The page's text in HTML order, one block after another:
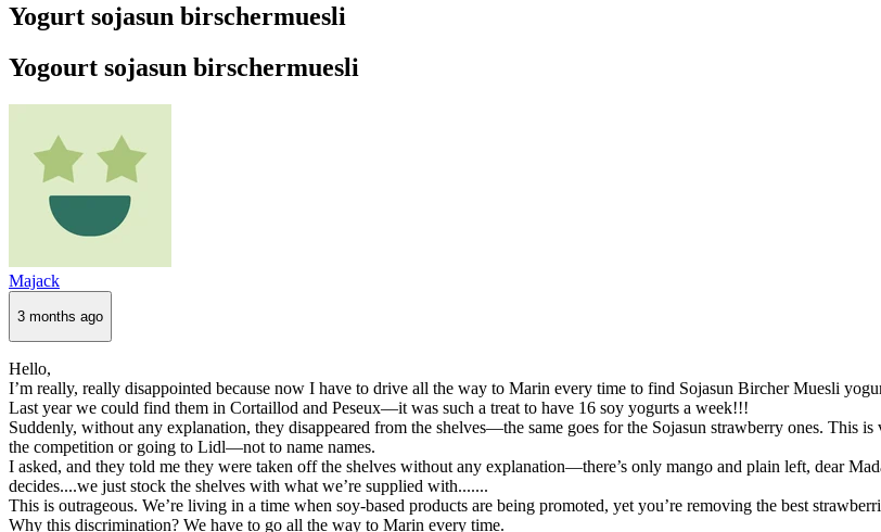
Yogurt sojasun birschermuesli
Yogourt sojasun birschermuesli
Majack
3 months ago
Hello,
I’m really, really disappointed because now I have to drive all the way to Marin every time to find Sojasun Bircher Muesli
Last year we could find them in Cortaillod and Peseux—it was such a treat to have 16 soy yogurts a week!!!
Suddenly, without any explanation, they disappeared from the shelves—the same goes for the Sojasun strawberry ones. This
the competition or going to Lidl—not to name names.
I asked, and they told me they were taken off the shelves without any explanation—there’s only mango and plain left, dear
decides....we just stock the shelves with what we’re supplied with.......
This is outrageous. We’re living in a time when soy-based products are being promoted, yet you’re removing the best
Why this discrimination? We have to go all the way to Marin every time.